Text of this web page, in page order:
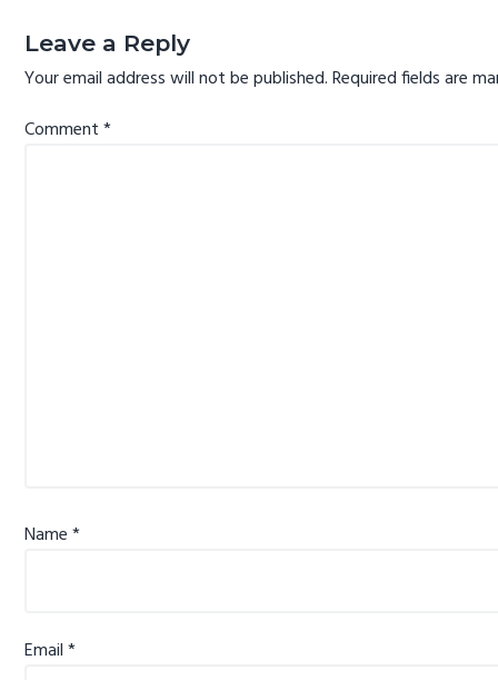
Interactions
Leave a Reply
Your email address will not be published. Required fields are
Comment*
Name*
Email*